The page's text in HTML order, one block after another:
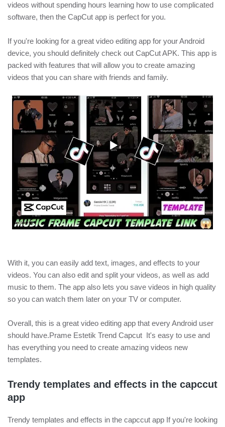
videos without spending hours learning how to use complicated
software, then the CapCut app is perfect for you.
If you're looking for a great video editing app for your Android
device, you should definitely check out CapCut APK. This app is
packed with features that will allow you to create amazing
videos that you can share with friends and family.
With it, you can easily add text, images, and effects to your
videos. You can also edit and split your videos, as well as add
music to them. The app also lets you save videos in high quality
so you can watch them later on your TV or computer.
Overall, this is a great video editing app that every Android user
should have.Prame Estetik Trend Capcut It's easy to use and
has everything you need to create amazing videos new
templates.
Trendy templates and effects in the capccut
app
Trendy templates and effects in the capccut app If you're looking